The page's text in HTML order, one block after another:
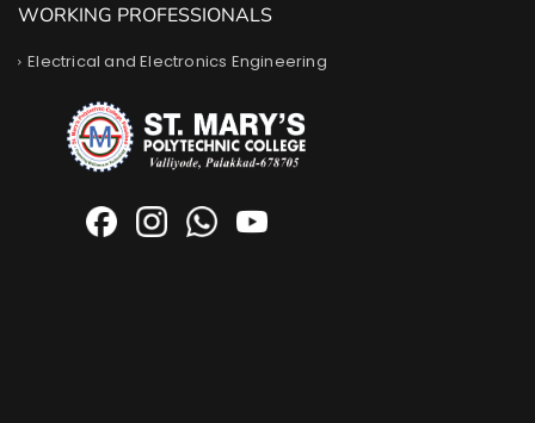
WORKING PROFESSIONALS
Electrical and Electronics Engineering